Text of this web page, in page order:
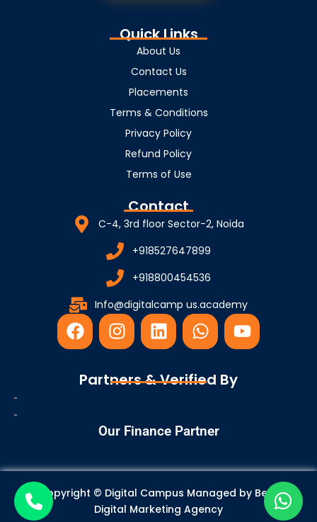
Quick Links
About Us
Contact Us
Placements
Terms & Conditions
Privacy Policy
Refund Policy
Terms of Use
Contact
C-4, 3rd floor Sector-2, Noida
+918527647899
+918800454536
Info@digitalcamp us.academy
F
a
e
I
n
t
r
m
L
i
k
i
W
h
t
p
Y
o
Partners & Verified By
Our Finance Partner
Copyright © Digital Campus Managed by Best
Digital Marketing Agency